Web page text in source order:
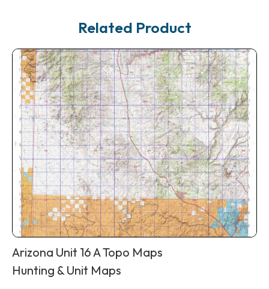
Related Product
Arizona Unit 16 A Topo Maps
Hunting & Unit Maps